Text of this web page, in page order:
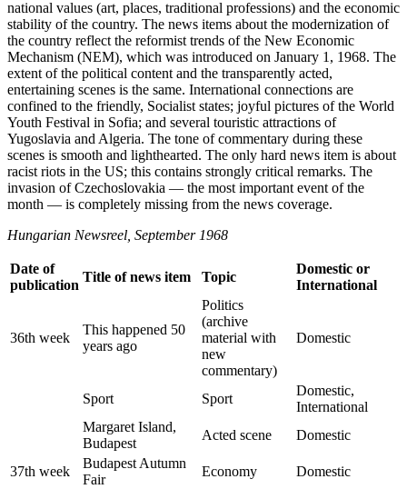
national values (art, places, traditional professions) and the economic
stability of the country. The news items about the modernization of
the country reflect the reformist trends of the New Economic
Mechanism (NEM), which was introduced on January 1, 1968. The
extent of the political content and the transparently acted,
entertaining scenes is the same. International connections are
confined to the friendly, Socialist states; joyful pictures of the World
Youth Festival in Sofia; and several touristic attractions of
Yugoslavia and Algeria. The tone of commentary during these
scenes is smooth and lighthearted. The only hard news item is about
racist riots in the US; this contains strongly critical remarks. The
invasion of Czechoslovakia — the most important event of the
month — is completely missing from the news coverage.
Hungarian Newsreel, September 1968
Date of
publication
Title of news item Topic
Domestic or
International
36th week
This happened 50
years ago
Politics
(archive
material with
new
commentary)
Domestic
Sport Sport
Domestic,
International
Margaret Island,
Budapest
Acted scene Domestic
37th week
Budapest Autumn
Fair
Economy
Domestic